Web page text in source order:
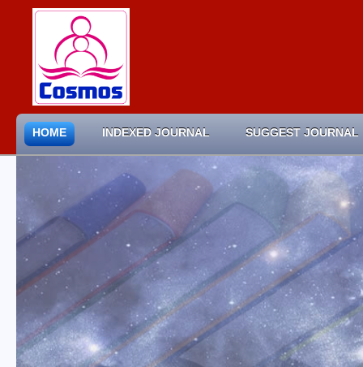
HOME INDEXED JOURNAL SUGGEST JOURNAL